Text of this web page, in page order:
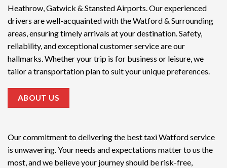
Heathrow, Gatwick & Stansted Airports. Our experienced
drivers are well-acquainted with the Watford & Surrounding
areas, ensuring timely arrivals at your destination. Safety,
reliability, and exceptional customer service are our
hallmarks. Whether your trip is for business or leisure, we
tailor a transportation plan to suit your unique preferences.
ABOUT US
Our commitment to delivering the best taxi Watford service
is unwavering. Your needs and expectations matter to us the
most, and we believe your journey should be risk-free,